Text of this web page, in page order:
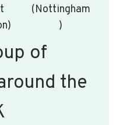
(Nottingham
)
of
the